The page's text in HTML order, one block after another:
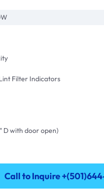
Filter Indicators
D with door open)
Call to Inquire
Call to Inquire